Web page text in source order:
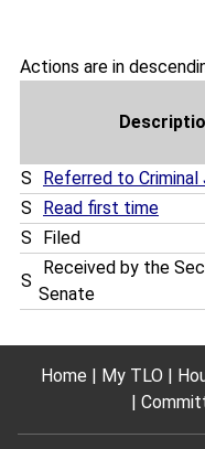
Actions are in
S Referred to
S
Read first time
S
Filed
S
Received by the
Senate
Home My TLO